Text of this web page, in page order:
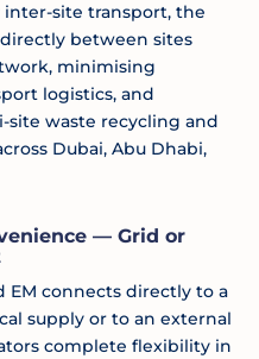
site transport, the
between sites
minimising
logistics, and
waste recycling and
Dubai, Abu Dhabi,
— Grid or
EM connects directly to a
supply or to an external
complete flexibility in